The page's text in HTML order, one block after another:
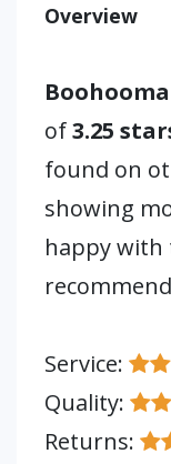
Overview
of3.25
found on
showing
happy with
Service:
Quality:
Returns: